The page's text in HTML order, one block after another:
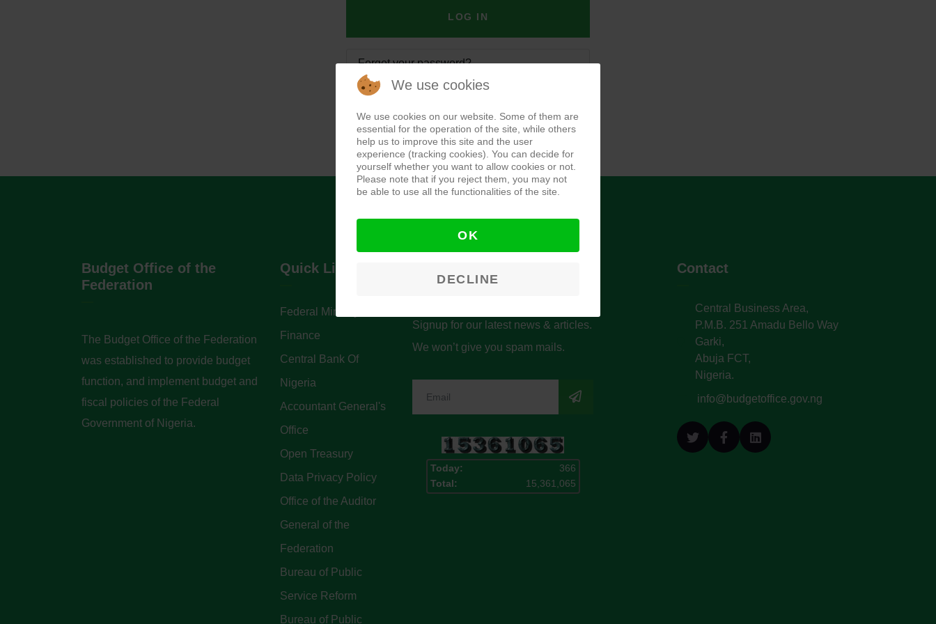
LOG IN
Forgot your password?
Forgot your username?
Budget Office of the
Federation
The Budget Office of the Federation
was established to provide budget
function, and implement budget and
fiscal policies of the Federal
Government of Nigeria.
Quick Links
Federal Ministry of
Finance
Central Bank Of
Nigeria
Accountant General's
Office
Open Treasury
Data Privacy Policy
Office of the Auditor
General of the
Federation
Bureau of Public
Service Reform
Bureau of Public
Signup for our latest news & articles.
We won’t give you spam mails.
Today:
366
Total:
15,361,065
Contact
Central Business Area,
P.M.B. 251 Amadu Bello Way
Garki,
Abuja FCT,
Nigeria.
info@budgetoffice.gov.ng
We use cookies
We use cookies on our website. Some of them are
essential for the operation of the site, while others
help us to improve this site and the user
experience (tracking cookies). You can decide for
yourself whether you want to allow cookies or not.
Please note that if you reject them, you may not
be able to use all the functionalities of the site.
OK
DECLINE